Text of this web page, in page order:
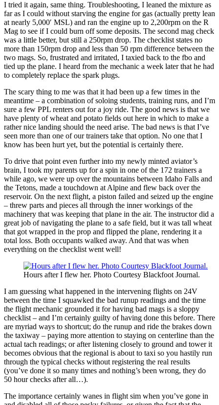
I tried it again, same thing. Troubleshooting, I leaned the mixture as
far as I could without starving the engine for gas (actually pretty lean
at nearly 5,000′ MSL) and ran the engine up to 2,200rpm on the R
Mag to see if I could burn off some deposits. The second mag check
was a little better, but still a 250rpm drop. The checklist states no
more than 150rpm drop and less than 50 rpm difference between the
two mags. So, frustrated and irritated, I taxied back to the fbo and
tied up the plane. I heard from the mechanic a week later that he had
to completely replace the spark plugs.
The scary thing to me was that it had been up a few times in the
meantime – a combination of soloing students, training runs, and I’m
sure a few PPL renters out for a joy ride. The good news is that we
have plenty of wheat and potato fields out here in which to make a
rather nice landing should the need arise. The bad news is that I’ve
seen more than one of our trainers take that option. No one that I
know has been hurt yet, but the potential is certainly there.
To drive that point even further into my newly minted aviator’s
brain, I took my parents up for a spin in one of the 172 trainers a
while ago, we were up over the mountains between Idaho Falls and
the Tetons, made a touchdown at Alpine and flew back over the
reservoir. On the next flight, a piston failed and seized up the engine
– threw parts and pieces all through the inner workings of the
machinery that was keeping that plane in the air. The instructor did a
great job of navigating the plane to a safe field, but it was tall wheat
that got wrapped in the prop and flipped the plane, rendering it a
total loss. Both occupants walked away. And that was when
everything on the checklist went well!
Hours after I flew her. Photo Courtesy Blackfoot Journal.
I am guessing what happened in the intervening flights on 24V
between the time I squawked the bad runup readings and the time
the flight mechanic grounded it for having bad mags is a sloppy
checklist – and I’m certainly guilty of having done this before. There
are myriad ways to shortcut; do the runup and ride the brakes down
the taxiway – paying more attention to staying on centerline than the
actual tach readings; or after listening closely to ground and tower it
becomes obvious that the regional is about to taxi so you hastily run
through the typical checks without registering the real results
(you’ve done it so many times and nothing’s been wrong, they do
50 hour checks after all…).
The importance certainly wanes in flight sim when you’ve gone in